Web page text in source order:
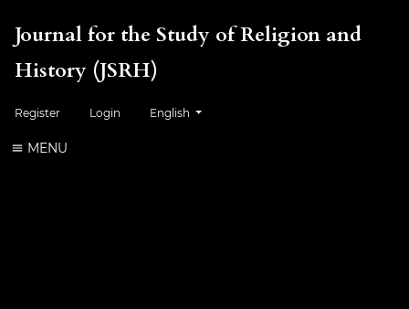
Journal for the Study of Religion and
History (JSRH)
Register Login Change the language. The current language is:
English
MENU